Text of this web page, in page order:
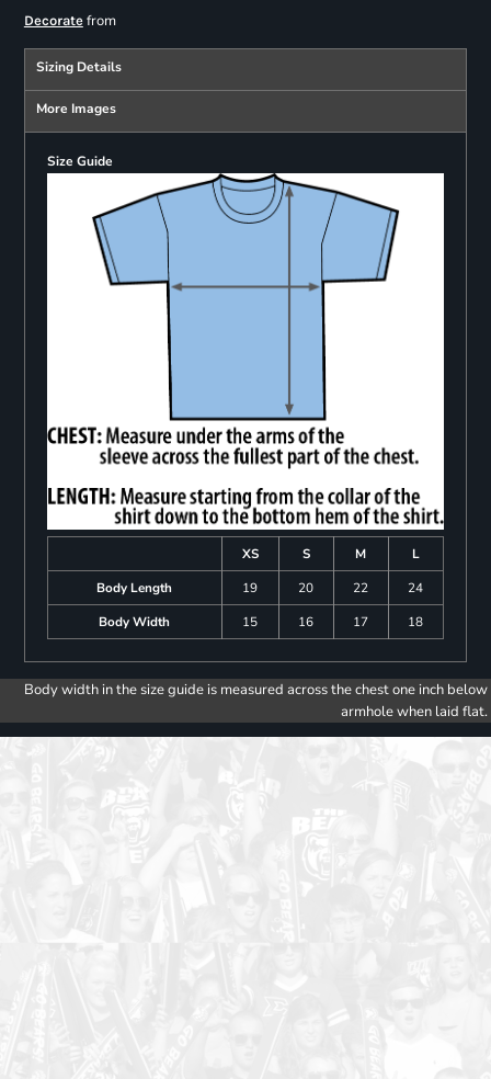
Decoratefrom
Sizing Details
More Images
Size Guide
XS S M
L
Body Length
19 20 22
24
Body Width
15 16 17 18
Body width in the size guide is measured across the chest one inch below
armhole when laid flat.